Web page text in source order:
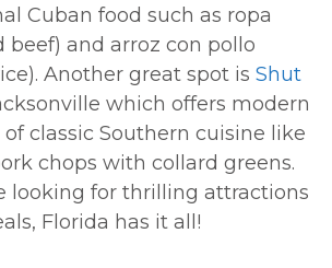
Cuban food such as ropa
beef) and arroz con pollo
Another great spot is Shut
which offers modern
classic Southern cuisine like
chops with collard greens.
looking for thrilling attractions
Florida has it all!